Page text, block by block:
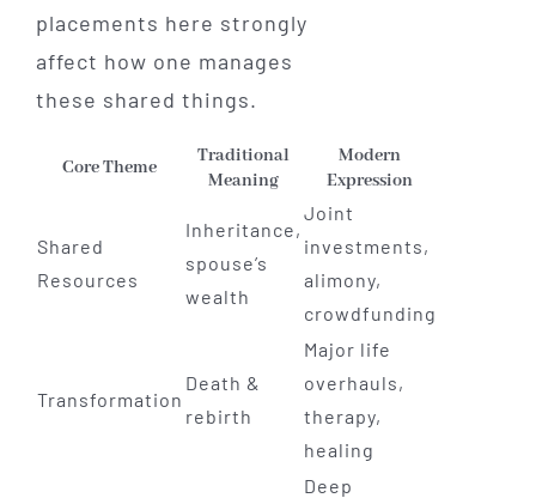
placements here strongly
affect how one manages
these shared things.
Core Theme
Traditional
Meaning
Modern
Expression
Shared
Resources
Inheritance,
spouse’s
wealth
Joint
investments,
alimony,
crowdfunding
Transformation
Death &
rebirth
Major life
overhauls,
therapy,
healing
Deep